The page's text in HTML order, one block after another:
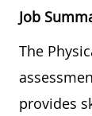
Job
The
provides